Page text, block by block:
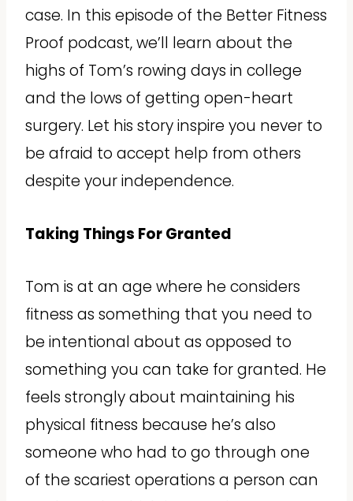
case. In this episode of the Better Fitness
Proof podcast, we’ll learn about the
highs of Tom’s rowing days in college
and the lows of getting open-heart
surgery. Let his story inspire you never to
be afraid to accept help from others
despite your independence.
Taking Things For Granted
Tom is at an age where he considers
fitness as something that you need to
be intentional about as opposed to
something you can take for granted. He
feels strongly about maintaining his
physical fitness because he’s also
someone who had to go through one
of the scariest operations a person can